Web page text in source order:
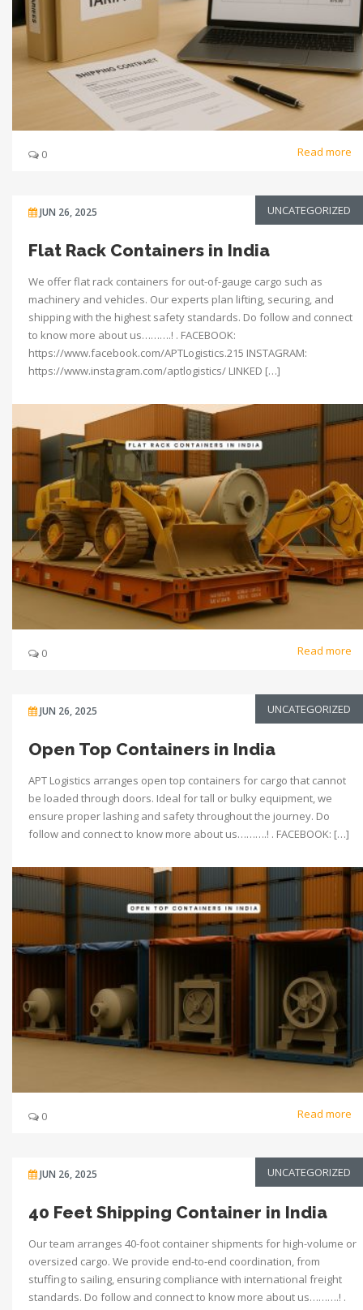
0 Read more
JUN 26, 2025 UNCATEGORIZED
Flat Rack Containers in India
We offer flat rack containers for out-of-gauge cargo such as
machinery and vehicles. Our experts plan lifting, securing, and
shipping with the highest safety standards. Do follow and connect
to know more about us……….! . FACEBOOK:
https://www.facebook.com/APTLogistics.215 INSTAGRAM:
https://www.instagram.com/aptlogistics/ LINKED […]
0 Read more
JUN 26, 2025 UNCATEGORIZED
Open Top Containers in India
APT Logistics arranges open top containers for cargo that cannot
be loaded through doors. Ideal for tall or bulky equipment, we
ensure proper lashing and safety throughout the journey. Do
follow and connect to know more about us……….! . FACEBOOK: […]
0 Read more
JUN 26, 2025 UNCATEGORIZED
40 Feet Shipping Container in India
Our team arranges 40-foot container shipments for high-volume or
oversized cargo. We provide end-to-end coordination, from
stuffing to sailing, ensuring compliance with international freight
standards. Do follow and connect to know more about us……….! .